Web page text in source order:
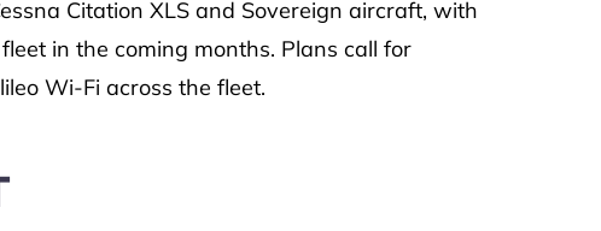
Citation XLS and Sovereign aircraft, with
in the coming months. Plans call for
Wi-Fi across the fleet.